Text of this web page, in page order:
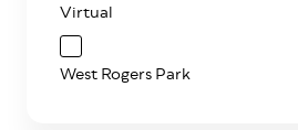
Virtual
West Rogers Park